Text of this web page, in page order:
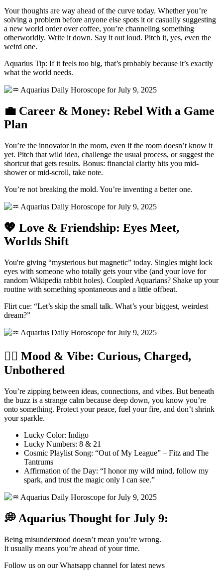
Your thoughts are way ahead of the curve today. Whether you’re
solving a problem before anyone else spots it or casually suggesting
a new world order over coffee, you’re channeling something
otherworldly. Write it down. Say it out loud. Pitch it, yes, even the
weird one.
Aquarius Tip: If it feels too big, that’s probably because it’s exactly
what the world needs.
💼 Career & Money: Rebel With a Game
Plan
You’re the innovator in the room, even if the room doesn’t know it
yet. Pitch that wild idea, challenge the usual process, or suggest the
shortcut that gets results. Bonus: financial clarity hits you mid-
shower or mid-scroll, take note.
You’re not breaking the mold. You’re inventing a better one.
💖 Love & Friendship: Eyes Meet,
Worlds Shift
You're giving “mysterious but magnetic” today. Singles might lock
eyes with someone who totally gets your vibe (and your love for
random Wikipedia rabbit holes). Coupled Aquarians? Shake up your
routine with something spontaneous and a little offbeat.
Flirt cue: “Let’s skip the small talk. What’s your biggest, weirdest
dream?”
🧘‍♀️ Mood & Vibe: Curious, Charged,
Unbothered
You’re zipping between ideas, connections, and vibes. But beneath
the buzz is a strange calm because deep down, you know you’re
onto something. Protect your peace, fuel your fire, and don’t shrink
your sparkle.
Lucky Color: Indigo
Lucky Numbers: 8 & 21
Cosmic Playlist Song: “Out of My League” – Fitz and The
Tantrums
Affirmation of the Day: “I honor my wild mind, follow my
spark, and trust the magic only I can see.”
💭 Aquarius Thought for July 9:
Being misunderstood doesn’t mean you’re wrong.
It usually means you’re ahead of your time.
Follow us on our Whatsapp channel for latest news